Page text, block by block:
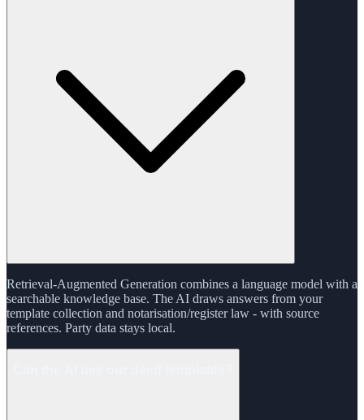
Retrieval-Augmented Generation combines a language model with a
searchable knowledge base. The AI draws answers from your
template collection and notarisation/register law - with source
references. Party data stays local.